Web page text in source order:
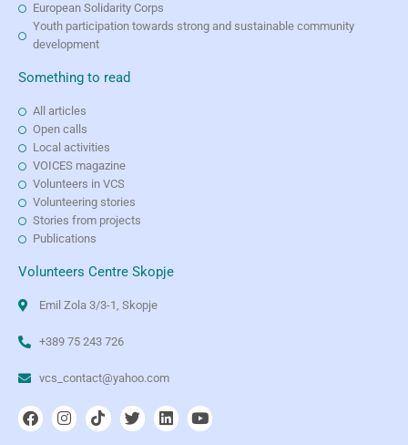
European Solidarity Corps
Youth participation towards strong and sustainable community
development
Something to read
All articles
Open calls
Local activities
VOICES magazine
Volunteers in VCS
Volunteering stories
Stories from projects
Publications
Volunteers Centre Skopje
Emil Zola 3/3-1, Skopje
+389 75 243 726
vcs_contact@yahoo.com